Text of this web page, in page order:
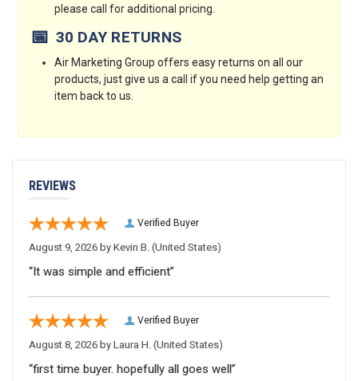
please call for additional pricing.
📅 30 DAY RETURNS
Air Marketing Group offers easy returns on all our
products, just give us a call if you need help getting an
item back to us.
REVIEWS
Verified Buyer
August 9, 2026 by Kevin B. (United States)
“It was simple and efficient”
Verified Buyer
August 8, 2026 by Laura H. (United States)
“first time buyer. hopefully all goes well”